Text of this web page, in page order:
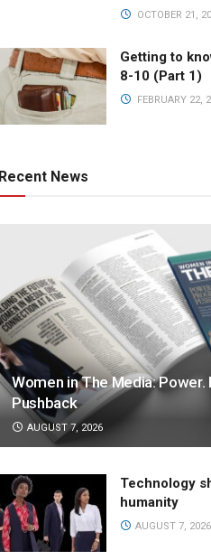
OCTOBER 21,
Getting to
8-10 (Part 1)
FEBRUARY 22,
Recent News
Women in The Media: Power.
Pushback
AUGUST 7, 2026
Technology
humanity
AUGUST 7, 2026